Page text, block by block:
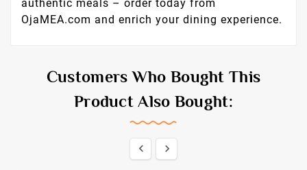
authentic meals – order today from
OjaMEA.com and enrich your dining experience.
Customers Who Bought This
Product Also Bought:
 